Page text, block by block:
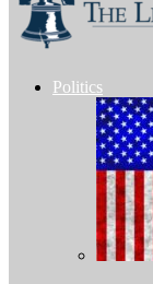
Politics